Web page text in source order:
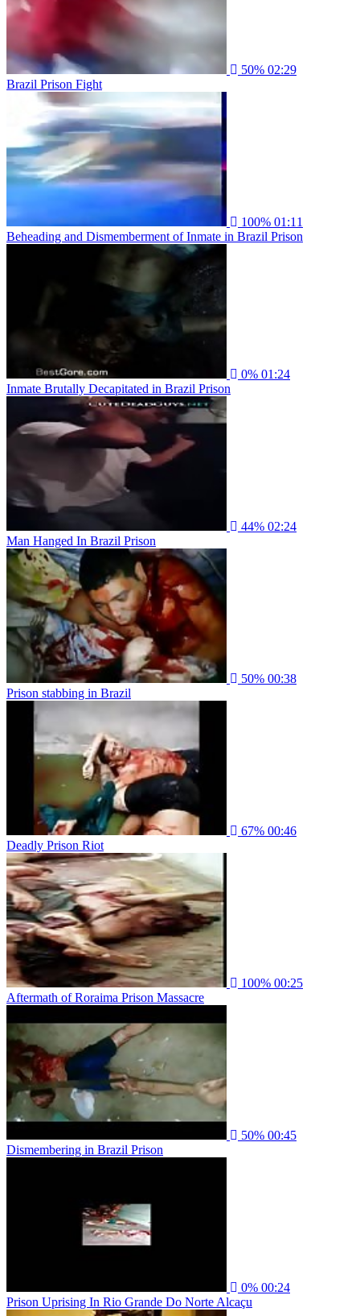
50% 02:29
Brazil Prison Fight
100% 01:11
Beheading and Dismemberment of Inmate in Brazil Prison
0% 01:24
Inmate Brutally Decapitated in Brazil Prison
44% 02:24
Man Hanged In Brazil Prison
50% 00:38
Prison stabbing in Brazil
67% 00:46
Deadly Prison Riot
100% 00:25
Aftermath of Roraima Prison Massacre
50% 00:45
Dismembering in Brazil Prison
0% 00:24
Prison Uprising In Rio Grande Do Norte Alcaçu